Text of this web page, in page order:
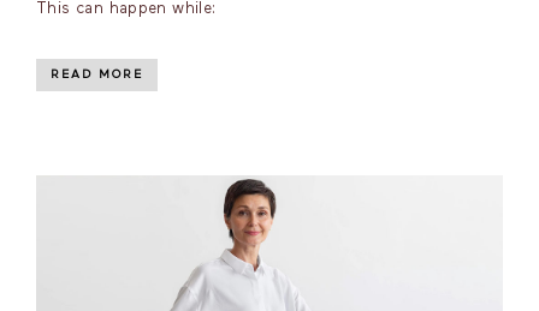
This can happen while:
READ MORE